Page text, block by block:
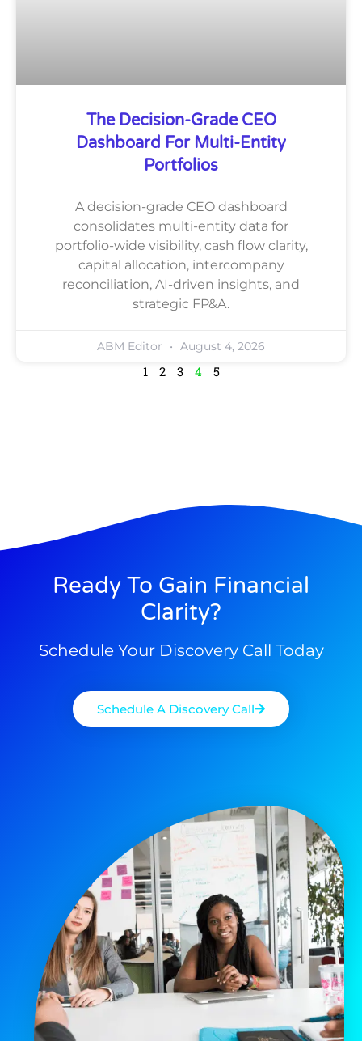
The Decision-Grade CEO
Dashboard For Multi-Entity
Portfolios
A decision-grade CEO dashboard
consolidates multi-entity data for
portfolio-wide visibility, cash flow clarity,
capital allocation, intercompany
reconciliation, AI-driven insights, and
strategic FP&A.
ABM Editor August 4, 2026
1 2 3 4 5
Ready To Gain Financial
Clarity?
Schedule Your Discovery Call Today
Schedule A Discovery Call